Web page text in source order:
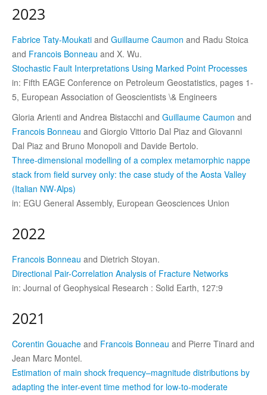
2023
Fabrice Taty-Moukati and Guillaume Caumon and Radu Stoica
and Francois Bonneau and X. Wu.
Stochastic Fault Interpretations Using Marked Point Processes
in: Fifth EAGE Conference on Petroleum Geostatistics, pages 1-
5, European Association of Geoscientists \& Engineers
Gloria Arienti and Andrea Bistacchi and Guillaume Caumon and
Francois Bonneau and Giorgio Vittorio Dal Piaz and Giovanni
Dal Piaz and Bruno Monopoli and Davide Bertolo.
Three-dimensional modelling of a complex metamorphic nappe
stack from field survey only: the case study of the Aosta Valley
(Italian NW-Alps)
in: EGU General Assembly, European Geosciences Union
2022
Francois Bonneau and Dietrich Stoyan.
Directional Pair-Correlation Analysis of Fracture Networks
in: Journal of Geophysical Research : Solid Earth, 127:9
2021
Corentin Gouache and Francois Bonneau and Pierre Tinard and
Jean Marc Montel.
Estimation of main shock frequency–magnitude distributions by
adapting the inter-event time method for low-to-moderate